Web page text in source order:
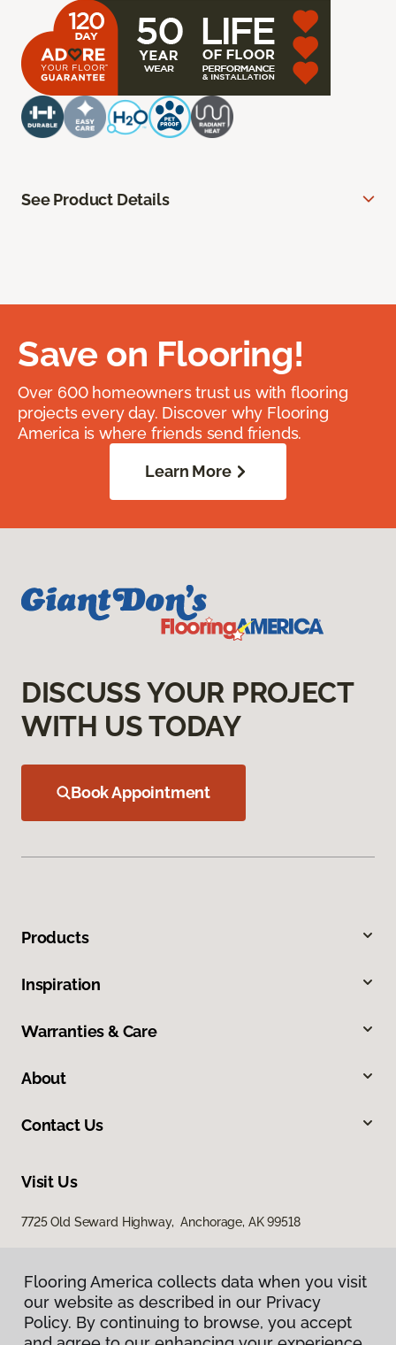
See Product Details
Save on Flooring!
Over 600 homeowners trust us with flooring
projects every day. Discover why Flooring
America is where friends send friends.
Learn More
DISCUSS YOUR PROJECT
WITH US TODAY
Book Appointment
Products
Inspiration
Warranties & Care
About
Contact Us
Visit Us
7725 Old Seward Highway, Anchorage, AK 99518
Flooring America collects data when you visit
our website as described in our Privacy
Policy. By continuing to browse, you accept